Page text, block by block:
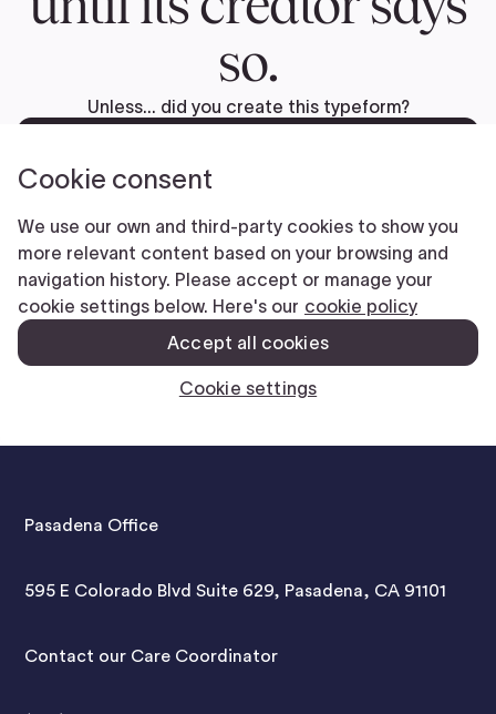
Pasadena Office
595 E Colorado Blvd Suite 629, Pasadena, CA 91101
Contact our Care Coordinator